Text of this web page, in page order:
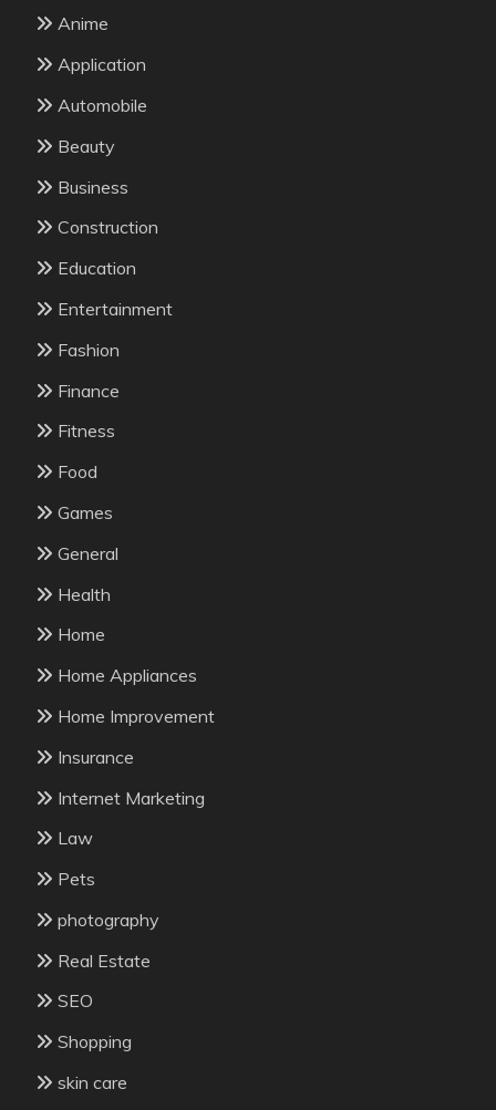
Anime
Application
Automobile
Beauty
Business
Construction
Education
Entertainment
Fashion
Finance
Fitness
Food
Games
General
Health
Home
Home Appliances
Home Improvement
Insurance
Internet Marketing
Law
Pets
photography
Real Estate
SEO
Shopping
skin care